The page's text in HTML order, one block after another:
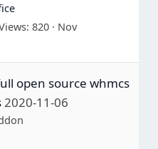
820
Nov
open source whmcs
2020-11-06